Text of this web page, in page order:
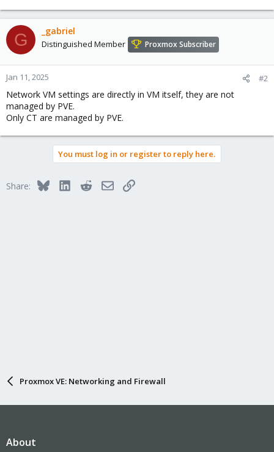
G _gabriel
Distinguished Member Proxmox Subscriber
Jan 11, 2025 #2
Network VM settings are directly in VM itself, they are not
managed by PVE.
Only CT are managed by PVE.
You must log in or register to reply here.
Share: BlueskyLinkedInRedditEmailLink
Proxmox VE: Networking and Firewall
About